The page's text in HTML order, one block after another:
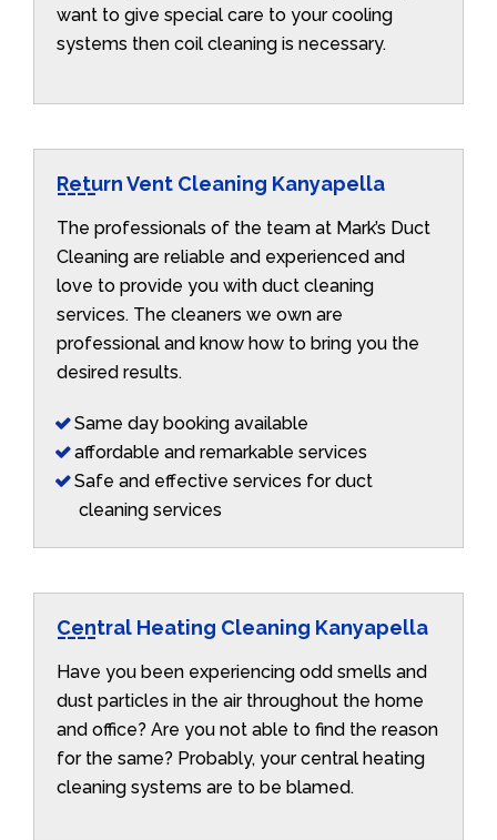
want to give special care to your cooling
systems then coil cleaning is necessary.
Return Vent Cleaning Kanyapella
The professionals of the team at Mark’s Duct
Cleaning are reliable and experienced and
love to provide you with duct cleaning
services. The cleaners we own are
professional and know how to bring you the
desired results.
Same day booking available
affordable and remarkable services
Safe and effective services for duct
cleaning services
Central Heating Cleaning Kanyapella
Have you been experiencing odd smells and
dust particles in the air throughout the home
and office? Are you not able to find the reason
for the same? Probably, your central heating
cleaning systems are to be blamed.